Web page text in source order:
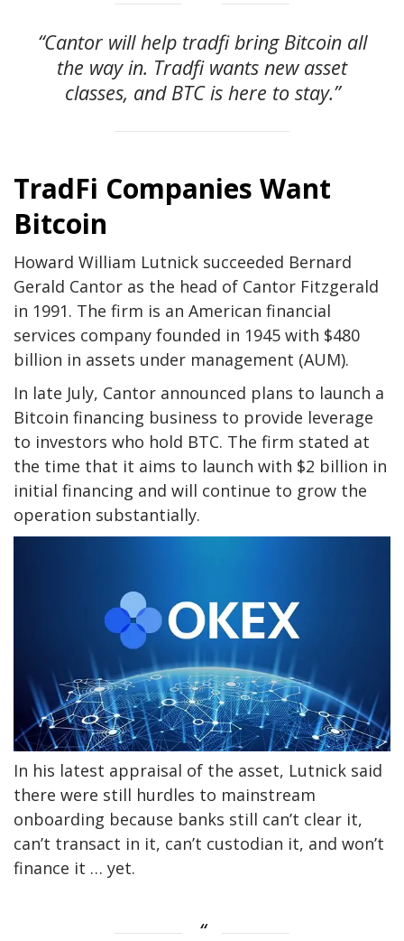
“Cantor will help tradfi bring Bitcoin all
the way in. Tradfi wants new asset
classes, and BTC is here to stay.”
TradFi Companies Want
Bitcoin
Howard William Lutnick succeeded Bernard
Gerald Cantor as the head of Cantor Fitzgerald
in 1991. The firm is an American financial
services company founded in 1945 with $480
billion in assets under management (AUM).
In late July, Cantor announced plans to launch a
Bitcoin financing business to provide leverage
to investors who hold BTC. The firm stated at
the time that it aims to launch with $2 billion in
initial financing and will continue to grow the
operation substantially.
In his latest appraisal of the asset, Lutnick said
there were still hurdles to mainstream
onboarding because banks still can’t clear it,
can’t transact in it, can’t custodian it, and won’t
finance it … yet.